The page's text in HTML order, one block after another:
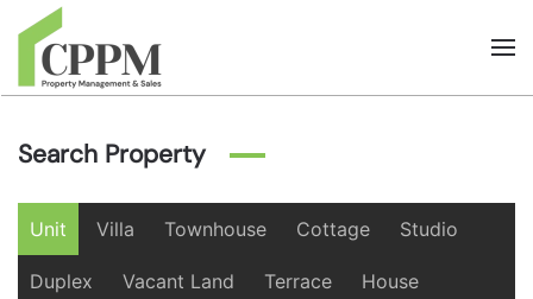
Skip to main content
Search Property
Unit Villa Townhouse Cottage Studio
Duplex Vacant Land Terrace House